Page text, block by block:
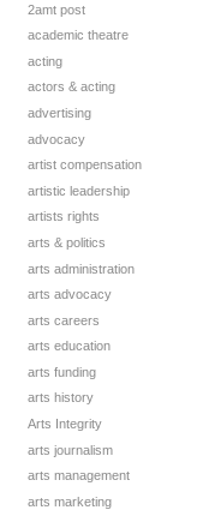
2amt post
academic theatre
acting
actors & acting
advertising
advocacy
artist compensation
artistic leadership
artists rights
arts & politics
arts administration
arts advocacy
arts careers
arts education
arts funding
arts history
Arts Integrity
arts journalism
arts management
arts marketing